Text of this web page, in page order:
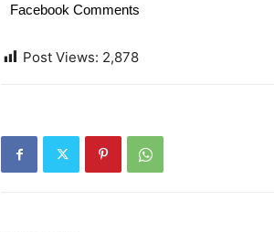
Facebook Comments
Post Views: 2,878